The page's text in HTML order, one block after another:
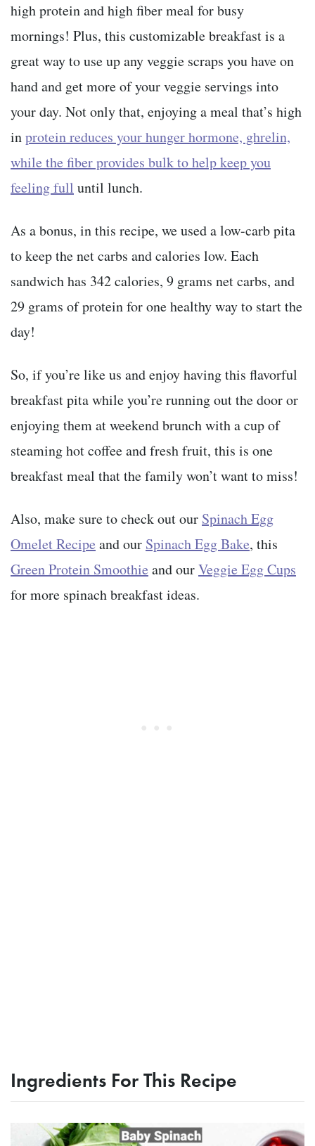
high protein and high fiber meal for busy
mornings! Plus, this customizable breakfast is a
great way to use up any veggie scraps you have on
hand and get more of your veggie servings into
your day. Not only that, enjoying a meal that’s high
inprotein reduces your hunger hormone, ghrelin,
while the fiber provides bulk to help keep you
feeling full until lunch.
As a bonus, in this recipe, we used a low-carb pita
to keep the net carbs and calories low. Each
sandwich has 342 calories, 9 grams net carbs, and
29 grams of protein for one healthy way to start the
day!
So, if you’re like us and enjoy having this flavorful
breakfast pita while you’re running out the door or
enjoying them at weekend brunch with a cup of
steaming hot coffee and fresh fruit, this is one
breakfast meal that the family won’t want to miss!
Also, make sure to check out our Spinach Egg
Omelet Recipe and our Spinach Egg Bake, this
Green Protein Smoothie and ourVeggie Egg Cups
for more spinach breakfast ideas.
Ingredients For This Recipe